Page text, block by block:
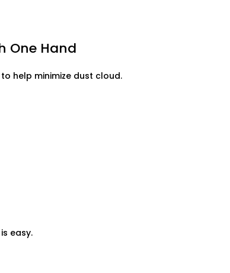
One Hand
help minimize dust cloud.
easy.